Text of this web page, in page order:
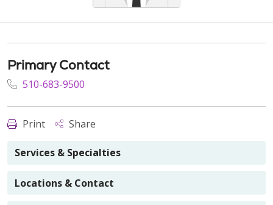
Primary Contact
510-683-9500
Print Share
Services & Specialties
Locations & Contact